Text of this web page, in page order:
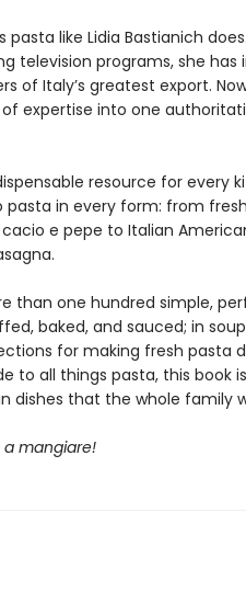
pasta like Lidia Bastianich
television programs, she
of Italy’s greatest export.
expertise into one
resource for every
in every form: from
e pepe to Italian
than one hundred simple,
baked, and sauced; in
for making fresh pasta
to all things pasta, this book
dishes that the whole family
mangiare!